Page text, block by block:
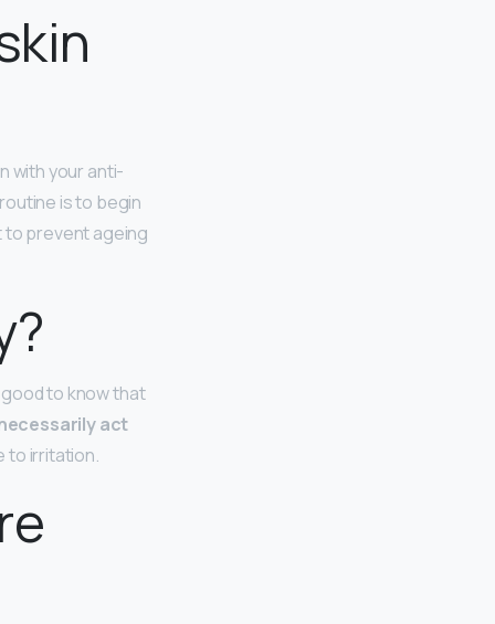
with your anti-
is to begin
to prevent ageing
to know that
act
to irritation.